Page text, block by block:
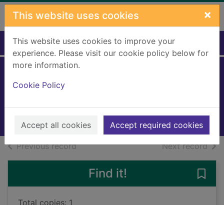
Skip to main content
This website uses cookies ×
This website uses cookies to improve your
experience. Please visit our cookie policy below for
more information.
Cookie Policy
Accept all cookies Accept required cookies
Home Full display
2010
Books, Manuscripts
Previous recordof search results Next recordof
Find it!
Total copies: 1